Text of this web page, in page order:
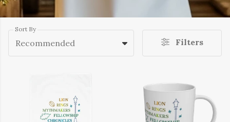
Sort By
Recommended Filters